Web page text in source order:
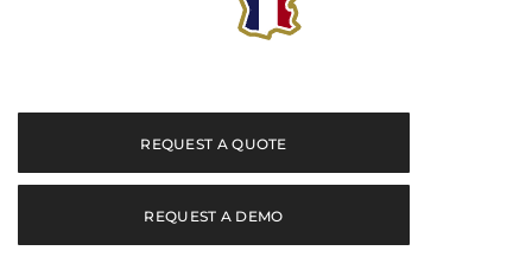
REQUEST A QUOTE
REQUEST A DEMO